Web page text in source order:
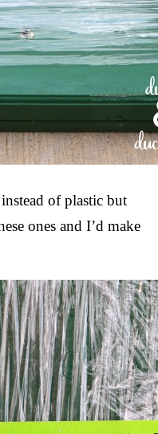
of plastic but
ones and I’d make